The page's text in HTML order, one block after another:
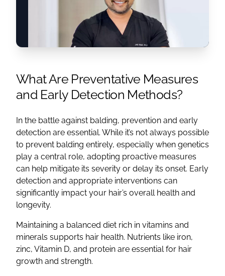
What Are Preventative Measures
and Early Detection Methods?
In the battle against balding, prevention and early
detection are essential. While it’s not always possible
to prevent balding entirely, especially when genetics
play a central role, adopting proactive measures
can help mitigate its severity or delay its onset. Early
detection and appropriate interventions can
significantly impact your hair’s overall health and
longevity.
Maintaining a balanced diet rich in vitamins and
minerals supports hair health. Nutrients like iron,
zinc, Vitamin D, and protein are essential for hair
growth and strength.